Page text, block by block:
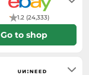
1.2 (24,333)
Go to shop